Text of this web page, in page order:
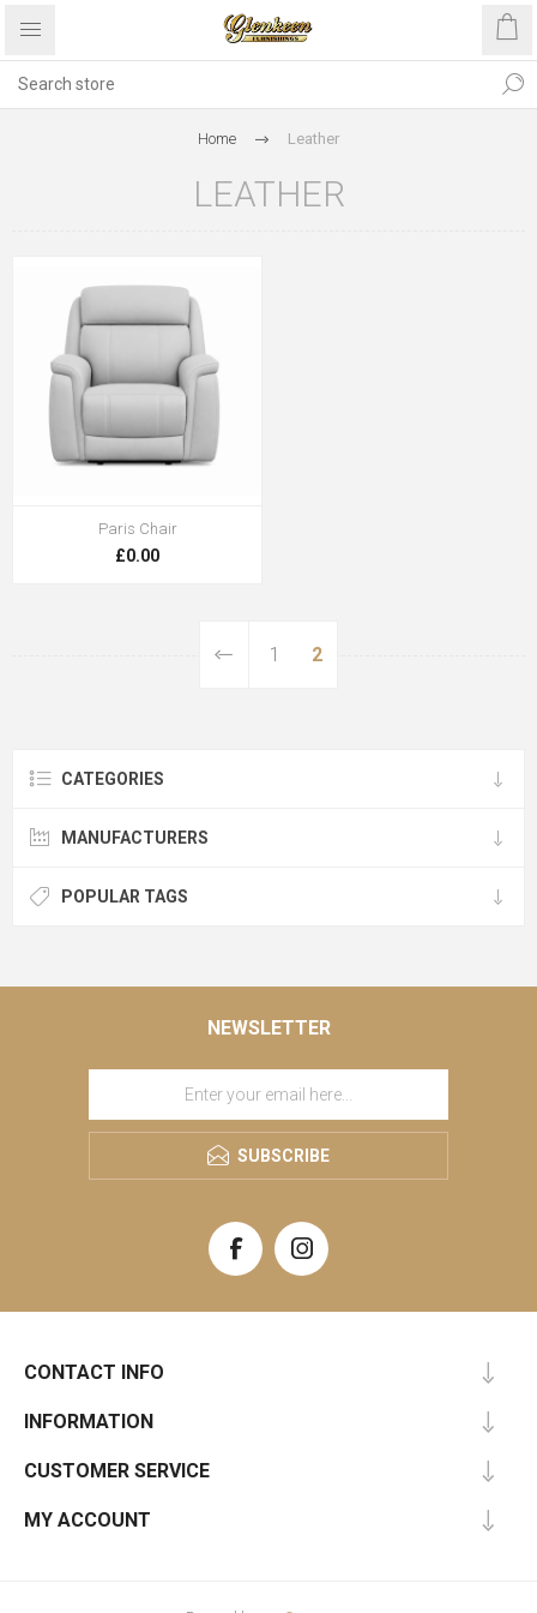
Home Leather
LEATHER
Paris Chair
£0.00
1 2
CATEGORIES
MANUFACTURERS
POPULAR TAGS
NEWSLETTER
SUBSCRIBE
CONTACT INFO
INFORMATION
CUSTOMER SERVICE
MY ACCOUNT